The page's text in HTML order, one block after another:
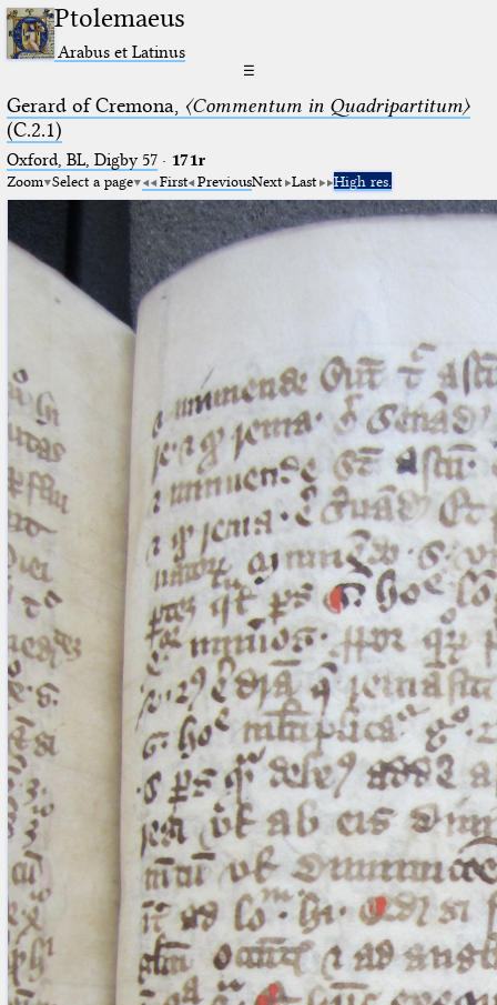
Ptolemaeus
Arabus et Latinus
☰
Gerard of Cremona, 〈Commentum in Quadripartitum〉
(C.2.1)
Oxford, BL, Digby 57· 171r
Zoom Select a page First PreviousNext Last High res.